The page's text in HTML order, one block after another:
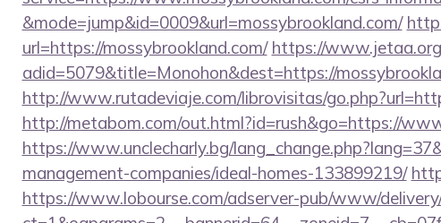
&mode=jump&id=0009&url=mossybrookland.com/
url=https://mossybrookland.com/ https://
adid=5079&title=Monohon&dest=https://
http://www.rutadeviaje.com/librovisitas/
http://metabom.com/out.html?id=rush&go=https://
https://www.unclecharly.bg/
management-companies/ideal-homes-133899219/
https://www.lobourse.com/adserver-pub/www/